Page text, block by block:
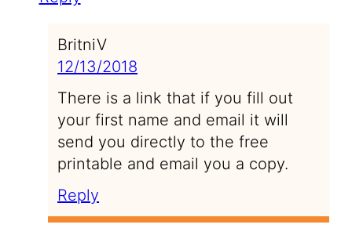
BritniV
12/13/2018
There is a link that if you fill out
your first name and email it will
send you directly to the free
printable and email you a copy.
Reply